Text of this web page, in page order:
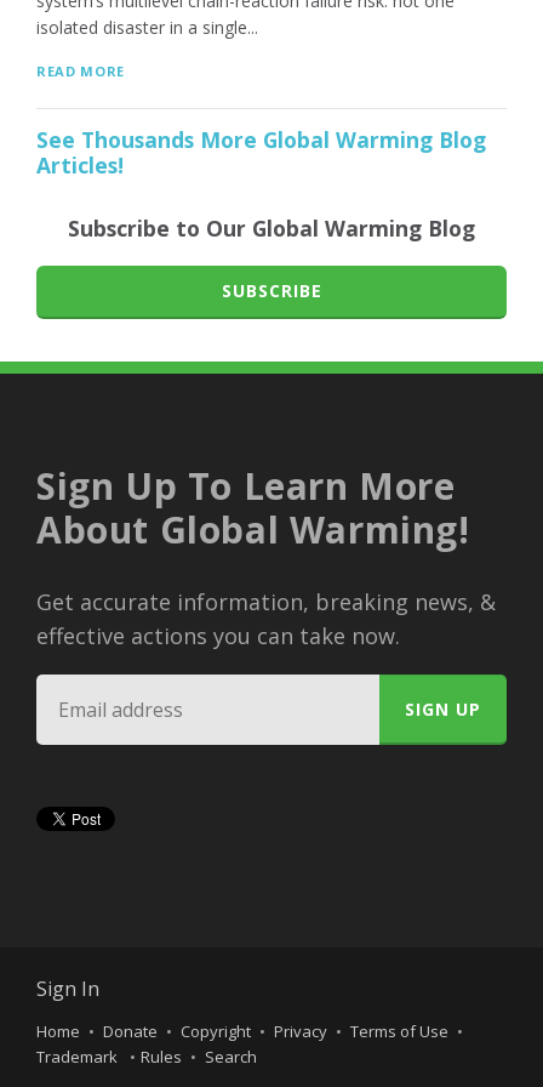
isolated disaster in a single...
READ MORE
See Thousands More Global Warming Blog
Articles!
Subscribe to Our Global Warming Blog
SUBSCRIBE
Sign Up To Learn More
About Global Warming!
Get accurate information, breaking news, &
effective actions you can take now.
Sign In
Home Donate Copyright Privacy
Terms of Use
Trademark
Rules Search